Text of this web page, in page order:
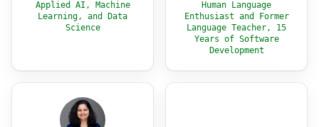
Applied AI, Machine
Learning, and Data
Science
Human Language
Enthusiast and Former
Language Teacher, 15
Years of Software
Development